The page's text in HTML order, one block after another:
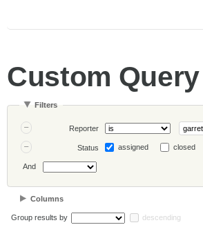
Custom Query
Filters
Reporter
Status assigned closed
And
Columns
Group results by descending